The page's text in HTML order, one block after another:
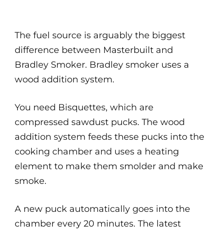
The fuel source is arguably the biggest
difference between Masterbuilt and
Bradley Smoker. Bradley smoker uses a
wood addition system.
You need Bisquettes, which are
compressed sawdust pucks. The wood
addition system feeds these pucks into the
cooking chamber and uses a heating
element to make them smolder and make
smoke.
A new puck automatically goes into the
chamber every 20 minutes. The latest